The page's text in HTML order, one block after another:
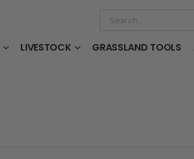
LIVESTOCK GRASSLAND TOOLS